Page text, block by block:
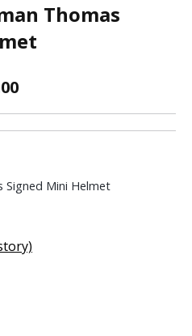
Thomas
Signed Mini Helmet